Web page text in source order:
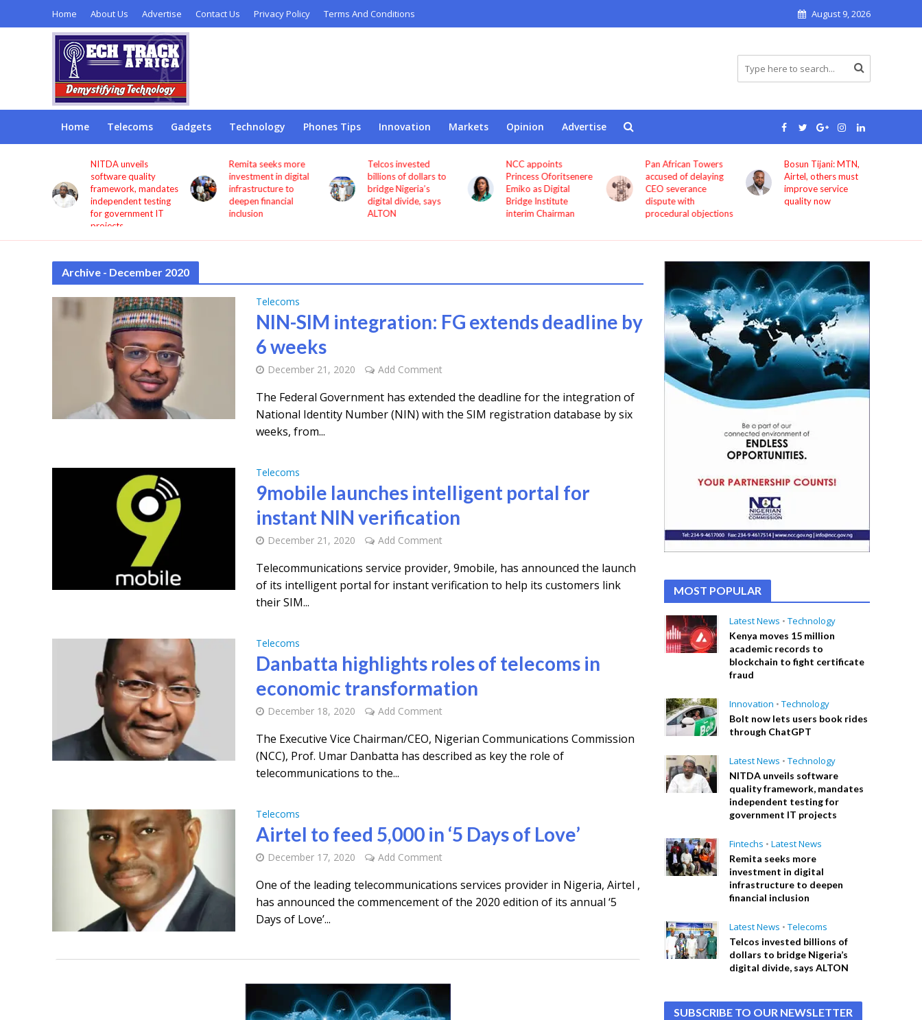
Home About Us Advertise Contact Us Privacy Policy Terms And Conditions August 9, 2026
Home Telecoms Gadgets Technology Phones Tips Innovation Markets Opinion Advertise
NITDA unveils
software quality
framework, mandates
independent testing
for government IT
projects
Remita seeks more
investment in digital
infrastructure to
deepen financial
inclusion
Telcos invested
billions of dollars to
bridge Nigeria’s
digital divide, says
ALTON
NCC appoints
Princess Oforitsenere
Emiko as Digital
Bridge Institute
interim Chairman
Pan African Towers
accused of delaying
CEO severance
dispute with
procedural objections
Bosun Tijani: MTN,
Airtel, others must
improve service
quality now
Archive - December 2020
Telecoms
NIN-SIM integration: FG extends deadline by
6 weeks
December 21, 2020 Add Comment
The Federal Government has extended the deadline for the integration of
National Identity Number (NIN) with the SIM registration database by six
weeks, from...
Telecoms
9mobile launches intelligent portal for
instant NIN verification
December 21, 2020 Add Comment
Telecommunications service provider, 9mobile, has announced the launch
of its intelligent portal for instant verification to help its customers link
their SIM...
Telecoms
Danbatta highlights roles of telecoms in
economic transformation
December 18, 2020 Add Comment
The Executive Vice Chairman/CEO, Nigerian Communications Commission
(NCC), Prof. Umar Danbatta has described as key the role of
telecommunications to the...
Telecoms
Airtel to feed 5,000 in ‘5 Days of Love’
December 17, 2020 Add Comment
One of the leading telecommunications services provider in Nigeria, Airtel ,
has announced the commencement of the 2020 edition of its annual ‘5
Days of Love’...
MOST POPULAR
Latest News • Technology
Kenya moves 15 million
academic records to
blockchain to fight certificate
fraud
Innovation • Technology
Bolt now lets users book rides
through ChatGPT
Latest News • Technology
NITDA unveils software
quality framework, mandates
independent testing for
government IT projects
Fintechs • Latest News
Remita seeks more
investment in digital
infrastructure to deepen
financial inclusion
Latest News • Telecoms
Telcos invested billions of
dollars to bridge Nigeria’s
digital divide, says ALTON
SUBSCRIBE TO OUR NEWSLETTER